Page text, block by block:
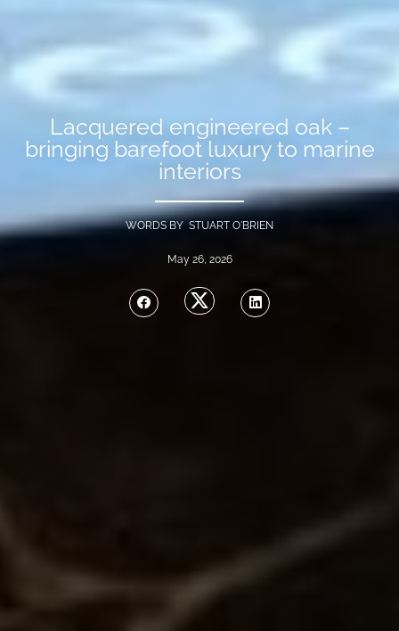
Lacquered engineered oak –
bringing barefoot luxury to marine
interiors
WORDS BY STUART O'BRIEN
May 26, 2026